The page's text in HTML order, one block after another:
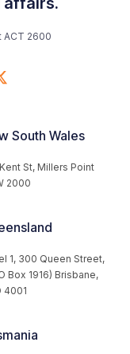
ACT 2600
South Wales
St, Millers Point
2000
1, 300 Queen Street,
Box 1916) Brisbane,
4001